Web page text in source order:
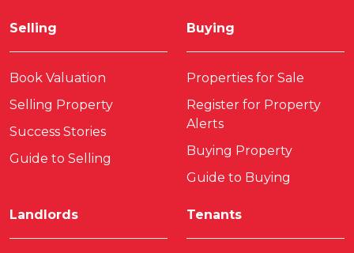
Selling
Book Valuation
Selling Property
Success Stories
Guide to Selling
Buying
Properties for Sale
Register for Property
Alerts
Buying Property
Guide to Buying
Landlords Tenants